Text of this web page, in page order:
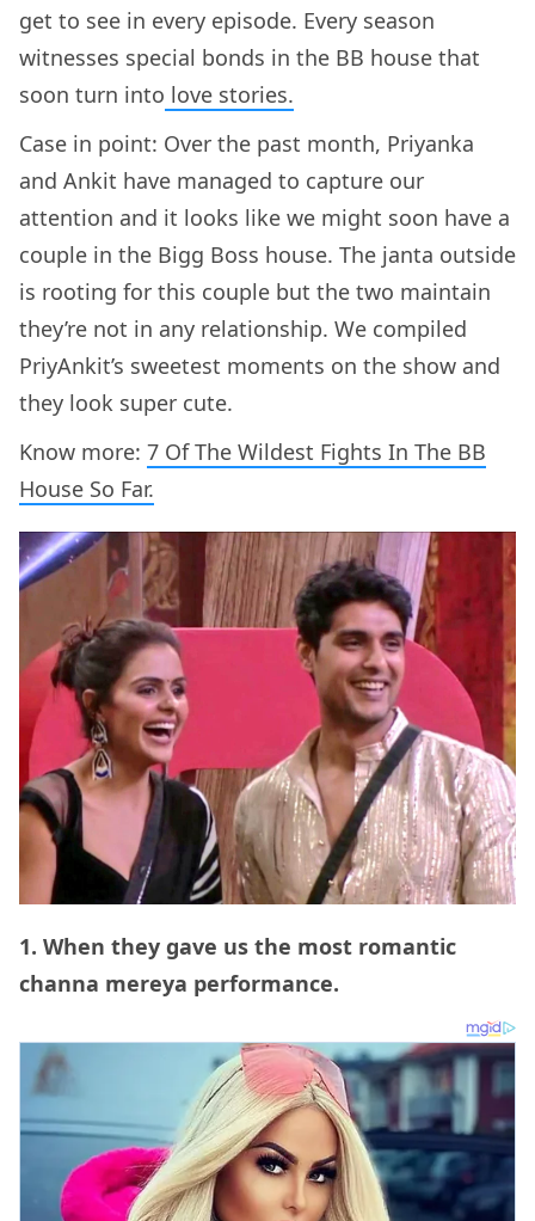
get to see in every episode. Every season
witnesses special bonds in the BB house that
soon turn into love stories.
Case in point: Over the past month, Priyanka
and Ankit have managed to capture our
attention and it looks like we might soon have a
couple in the Bigg Boss house. The janta outside
is rooting for this couple but the two maintain
they’re not in any relationship. We compiled
PriyAnkit’s sweetest moments on the show and
they look super cute.
Know more: 7 Of The Wildest Fights In The BB
House So Far.
1. When they gave us the most romantic
channa mereya performance.